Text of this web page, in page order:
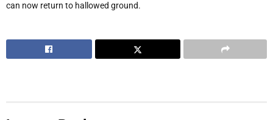
can now return to hallowed ground.